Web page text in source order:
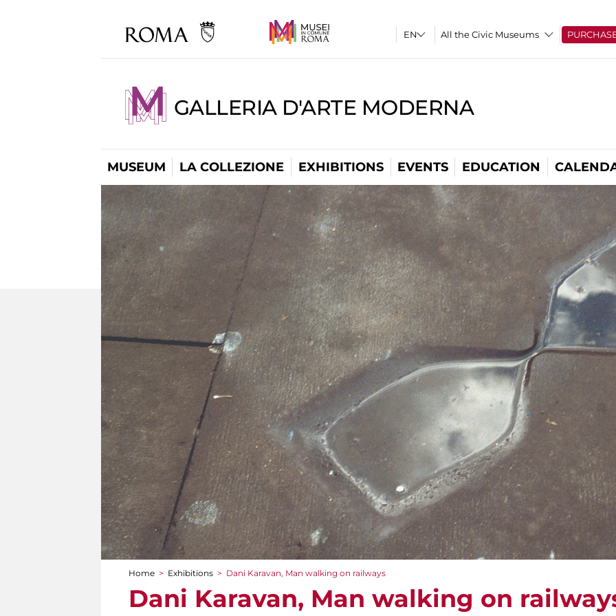
All the Civic Museums
GALLERIA D'ARTE MODERNA
MUSEUM LA COLLEZIONE EXHIBITIONS EVENTS EDUCATION
You are here
Home > Exhibitions > Dani Karavan, Man walking on railways
Dani Karavan, Man walking on